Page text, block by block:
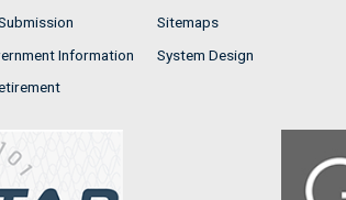
Information
Sitemaps
System Design